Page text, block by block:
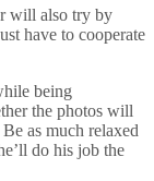
will also try by
have to cooperate
being
the photos will
as much relaxed
do his job the